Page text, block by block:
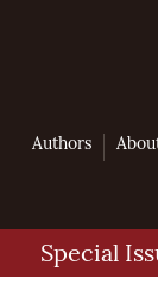
Authors
Special